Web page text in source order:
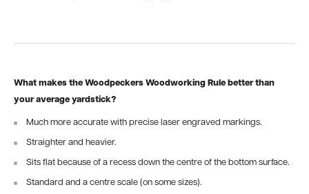
What makes the Woodpeckers Woodworking Rule better than
your average yardstick?
Much more accurate with precise laser engraved markings.
Straighter and heavier.
Sits flat because of a recess down the centre of the bottom surface.
Standard and a centre scale (on some sizes).